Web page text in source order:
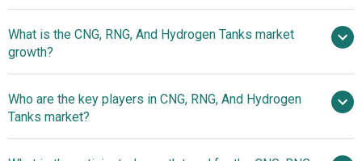
$2.6 billion in 2025
$2.86 billion in 2026
What is the CNG, RNG, And Hydrogen Tanks market
growth?
10.3% from 2026 to 2035
$4.23 billion by 2035
Who are the key players in CNG, RNG, And Hydrogen
Tanks market?